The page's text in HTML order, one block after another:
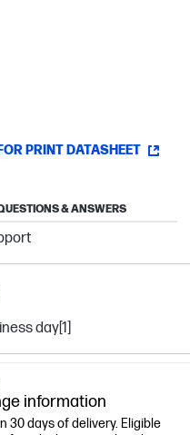
PRINT DATASHEET
day[1]
& ANSWERS
information
30 days of delivery. Eligible